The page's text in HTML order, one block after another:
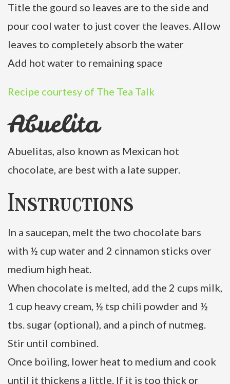
Title the gourd so leaves are to the side and
pour cool water to just cover the leaves. Allow
leaves to completely absorb the water
Add hot water to remaining space
Recipe courtesy of The Tea Talk
Abuelita
Abuelitas, also known as Mexican hot
chocolate, are best with a late supper.
Instructions
In a saucepan, melt the two chocolate bars
with ½ cup water and 2 cinnamon sticks over
medium high heat.
When chocolate is melted, add the 2 cups milk,
1 cup heavy cream, ½ tsp chili powder and ½
tbs. sugar (optional), and a pinch of nutmeg.
Stir until combined.
Once boiling, lower heat to medium and cook
until it thickens a little. If it is too thick or